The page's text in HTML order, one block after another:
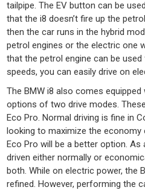
tailpipe. The EV button can be
that the i8 doesn’t fire up the
then the car runs in the hybrid
petrol engines or the electric one
that the petrol engine can be
speeds, you can easily drive on
The BMW i8 also comes
options of two drive modes.
Eco Pro. Normal driving is fine in
looking to maximize the economy
Eco Pro will be a better option. As
driven either normally or
both. While on electric power, the
refined. However, performing the